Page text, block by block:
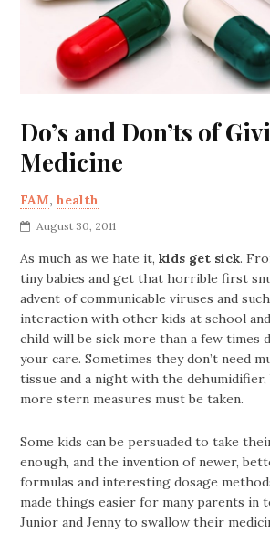
Do’s and Don’ts of
Medicine
FAM,health
August 30, 2011
As much as we hate it,kids get sick.
tiny babies and get that horrible first
advent of communicable viruses and
interaction with other kids at school
child will be sick more than a few times
your care. Sometimes they don’t need
tissue and a night with the
more stern measures must be taken.
Some kids can be persuaded to take
enough, and the invention of newer,
formulas and interesting dosage
made things easier for many parents in
Junior and Jenny to swallow their